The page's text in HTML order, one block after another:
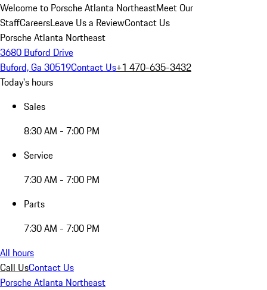
Welcome to Porsche Atlanta NortheastMeet Our
StaffCareersLeave Us a ReviewContact Us
Porsche Atlanta Northeast
3680 Buford Drive
Buford, Ga 30519Contact Us+1 470-635-3432
Today's hours
Sales
8:30 AM - 7:00 PM
Service
7:30 AM - 7:00 PM
Parts
7:30 AM - 7:00 PM
All hours
Call UsContact Us
Porsche Atlanta Northeast